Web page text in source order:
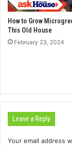
How to Grow
This Old House
February 23, 2024
Leave a Reply
Your email address